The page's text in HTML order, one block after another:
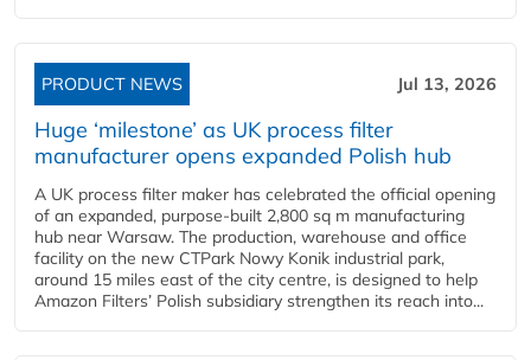
PRODUCT NEWS Jul 13, 2026
Huge ‘milestone’ as UK process filter
manufacturer opens expanded Polish hub
A UK process filter maker has celebrated the official opening
of an expanded, purpose-built 2,800 sq m manufacturing
hub near Warsaw. The production, warehouse and office
facility on the new CTPark Nowy Konik industrial park,
around 15 miles east of the city centre, is designed to help
Amazon Filters’ Polish subsidiary strengthen its reach into...